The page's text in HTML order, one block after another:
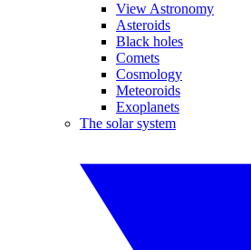
View Astronomy
Asteroids
Black holes
Comets
Cosmology
Meteoroids
Exoplanets
The solar system